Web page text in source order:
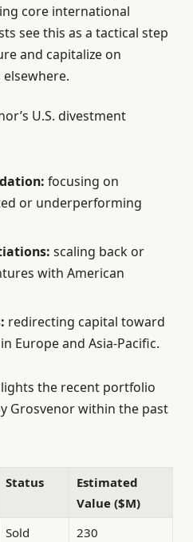
core international
see this as a tactical step
and capitalize on
U.S. divestment
focusing on
or underperforming
scaling back or
with American
redirecting capital toward
Europe and Asia-Pacific.
the recent portfolio
Grosvenor within the past
Status
Estimated
Value ($M)
Sold 230